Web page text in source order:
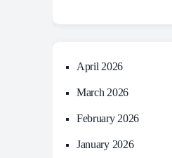
April 2026
March 2026
February 2026
January 2026